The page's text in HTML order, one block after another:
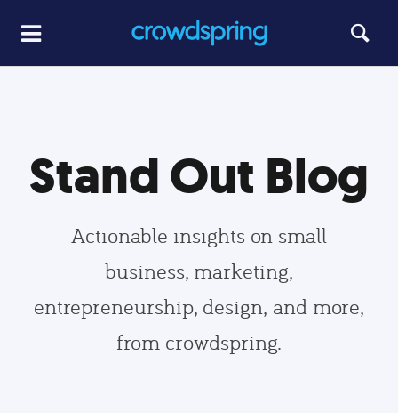
Stand Out Blog
Actionable insights on small
business, marketing,
entrepreneurship, design, and more,
from crowdspring.